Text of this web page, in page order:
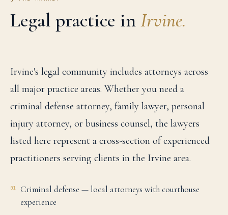
Legal practice inIrvine.
Irvine's legal community includes attorneys across
all major practice areas. Whether you need a
criminal defense attorney, family lawyer, personal
injury attorney, or business counsel, the lawyers
listed here represent a cross-section of experienced
practitioners serving clients in the Irvine area.
01
Criminal defense — local attorneys with courthouse
experience